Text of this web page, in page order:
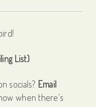
List)
socials? Email
when there's